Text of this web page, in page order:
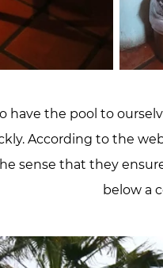
have the pool to
According to the
sense that they
below a